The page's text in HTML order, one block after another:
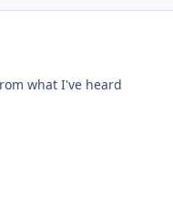
what I've heard